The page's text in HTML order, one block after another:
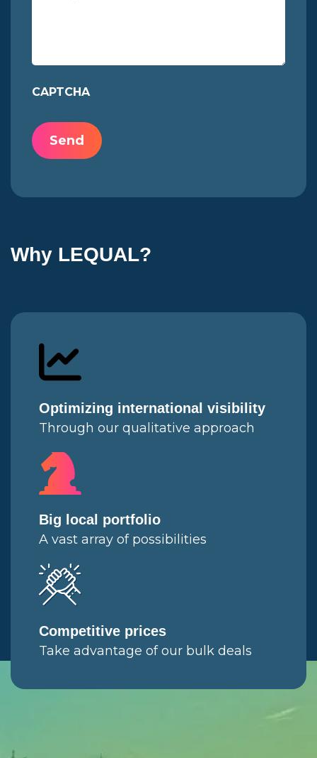
CAPTCHA
Why LEQUAL?
Optimizing international visibility
Through our qualitative approach
Big local portfolio
A vast array of possibilities
Competitive prices
Take advantage of our bulk deals